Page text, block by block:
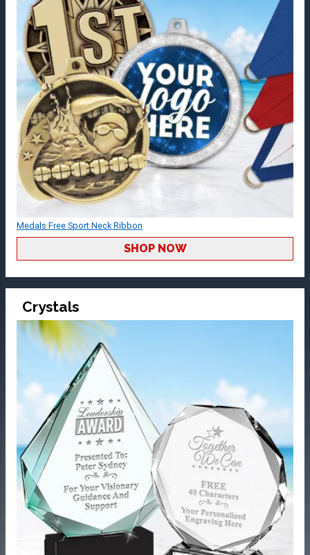
Medals Free Sport Neck Ribbon
SHOP NOW
Crystals